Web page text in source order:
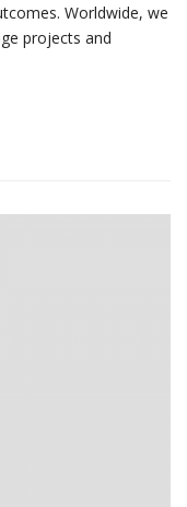
Worldwide, we
projects and